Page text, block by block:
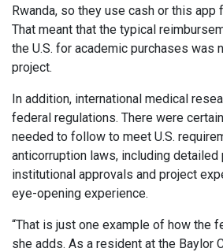
Rwanda, so they use cash or this app
That meant that the typical
the U.S. for academic purchases was
project.
In addition, international medical
federal regulations. There were
needed to follow to meet U.S.
anticorruption laws, including
institutional approvals and project
eye-opening experience.
“That is just one example of how the
she adds. As a resident at the Baylor